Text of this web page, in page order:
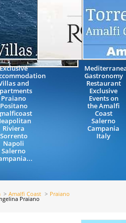
Exclusive
and
Praiano
Positano
Riviera
Sorrento
Napoli
Salerno
Gastronomy
Restaurant
Exclusive
Events on
the Amalfi
Coast
Salerno
Campania
Italy
Amalfi Coast Praiano
Praiano